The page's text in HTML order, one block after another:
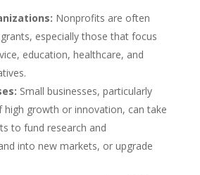
Nonprofits are often
especially those that focus
education, healthcare, and
Small businesses, particularly
growth or innovation, can take
to fund research and
into new markets, or upgrade